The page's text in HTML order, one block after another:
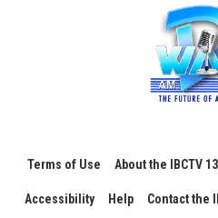
Terms of Use About the IBCTV 13
Accessibility Help Contact the